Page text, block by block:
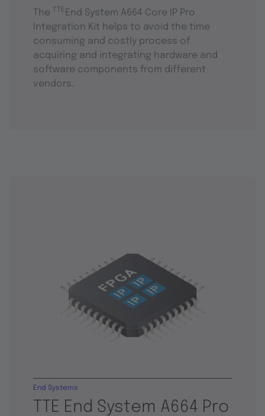
The TTE End System A664 Core IP Pro
Integration Kit helps to avoid the time
consuming and costly process of
acquiring and integrating hardware and
software components from different
vendors.
TTE End System A664 Pro
End Systems